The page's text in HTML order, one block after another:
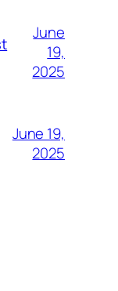
June
19,
2025
June 19,
2025